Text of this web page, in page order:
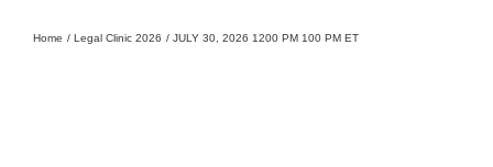
Home Legal Clinic 2026 JULY 30, 2026 1200 PM 100 PM ET